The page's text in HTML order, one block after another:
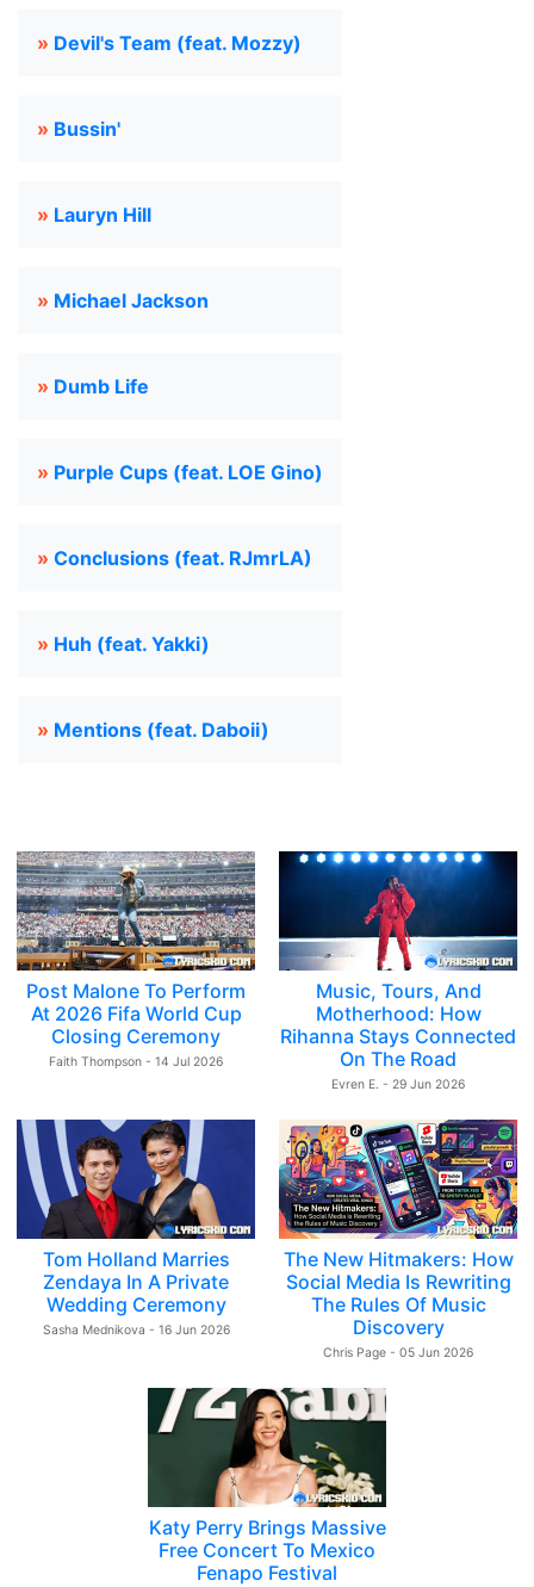
» Devil's Team (feat. Mozzy)
» Bussin'
» Lauryn Hill
» Michael Jackson
» Dumb Life
» Purple Cups (feat. LOE Gino)
» Conclusions (feat. RJmrLA)
» Huh (feat. Yakki)
» Mentions (feat. Daboii)
Post Malone To Perform
At 2026 Fifa World Cup
Closing Ceremony
Faith Thompson - 14 Jul 2026
Music, Tours, And
Motherhood: How
Rihanna Stays Connected
On The Road
Evren E. - 29 Jun 2026
Tom Holland Marries
Zendaya In A Private
Wedding Ceremony
Sasha Mednikova - 16 Jun 2026
The New Hitmakers: How
Social Media Is Rewriting
The Rules Of Music
Discovery
Chris Page - 05 Jun 2026
Katy Perry Brings Massive
Free Concert To Mexico
Fenapo Festival